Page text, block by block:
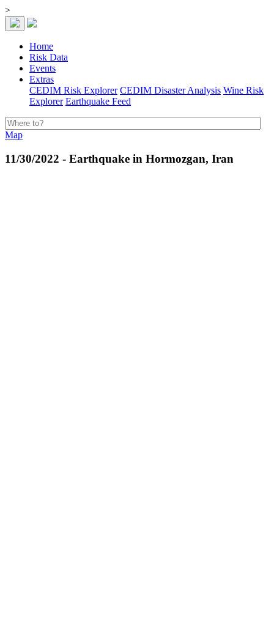
>
Home
Risk Data
Events
Extras
CEDIM Risk Explorer CEDIM Disaster Analysis Wine Risk
Explorer Earthquake Feed
Map
11/30/2022 - Earthquake in Hormozgan, Iran